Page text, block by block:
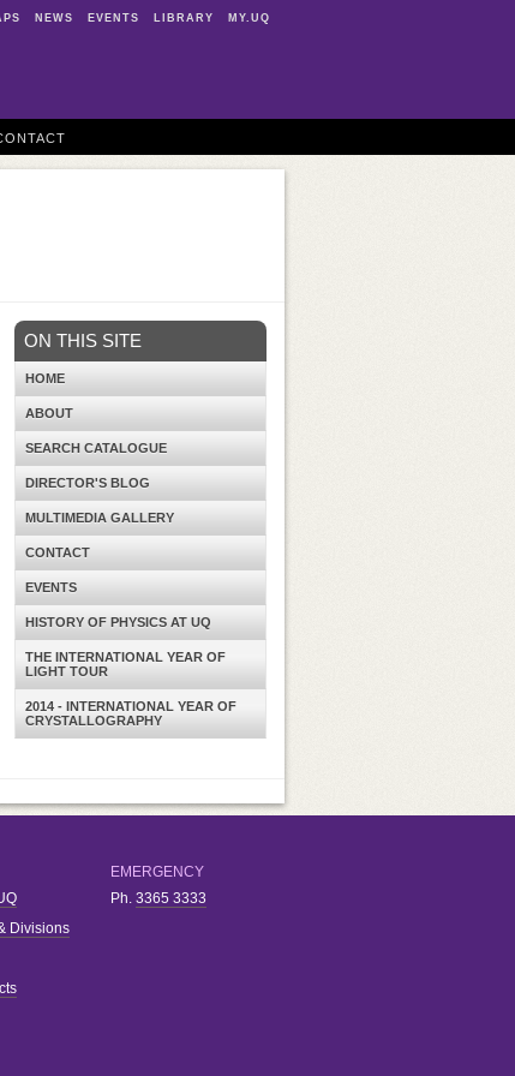
NEWS EVENTS LIBRARY MY.UQ
ON THIS SITE
HOME
ABOUT
SEARCH CATALOGUE
DIRECTOR'S BLOG
MULTIMEDIA GALLERY
CONTACT
EVENTS
HISTORY OF PHYSICS AT UQ
THE INTERNATIONAL YEAR OF
LIGHT TOUR
2014 - INTERNATIONAL YEAR OF
CRYSTALLOGRAPHY
Divisions
EMERGENCY
Ph. 3365 3333